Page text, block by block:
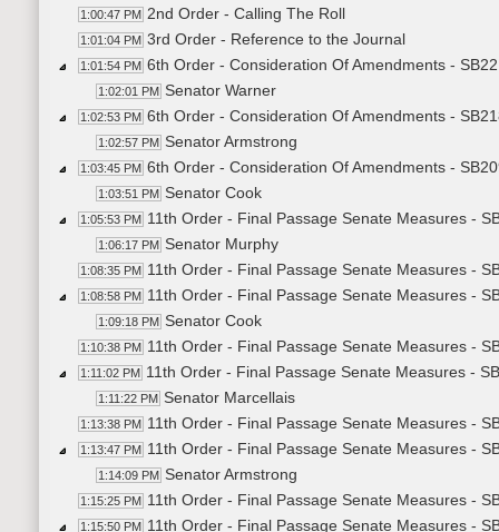
1:00:47 PM 2nd Order - Calling The Roll
1:01:04 PM 3rd Order - Reference to the Journal
1:01:54 PM 6th Order - Consideration Of Amendments -
1:02:01 PM Senator Warner
1:02:53 PM 6th Order - Consideration Of Amendments -
1:02:57 PM Senator Armstrong
1:03:45 PM 6th Order - Consideration Of Amendments -
1:03:51 PM Senator Cook
1:05:53 PM 11th Order - Final Passage Senate Measures -
1:06:17 PM Senator Murphy
1:08:35 PM 11th Order - Final Passage Senate Measures -
1:08:58 PM 11th Order - Final Passage Senate Measures -
1:09:18 PM Senator Cook
1:10:38 PM 11th Order - Final Passage Senate Measures -
1:11:02 PM 11th Order - Final Passage Senate Measures -
1:11:22 PM Senator Marcellais
1:13:38 PM 11th Order - Final Passage Senate Measures -
1:13:47 PM 11th Order - Final Passage Senate Measures -
1:14:09 PM Senator Armstrong
1:15:25 PM 11th Order - Final Passage Senate Measures -
1:15:50 PM 11th Order - Final Passage Senate Measures -